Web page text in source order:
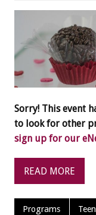
Sorry! This event
to look for other
sign up for our
READ MORE
Programs